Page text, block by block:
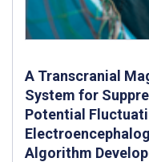
A Transcranial
System for
Potential
Algorithm